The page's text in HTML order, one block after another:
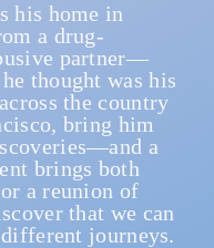
his home in
a drug-
partner—
thought was his
the country
bring him
a
brings both
a reunion of
that we can
journeys.